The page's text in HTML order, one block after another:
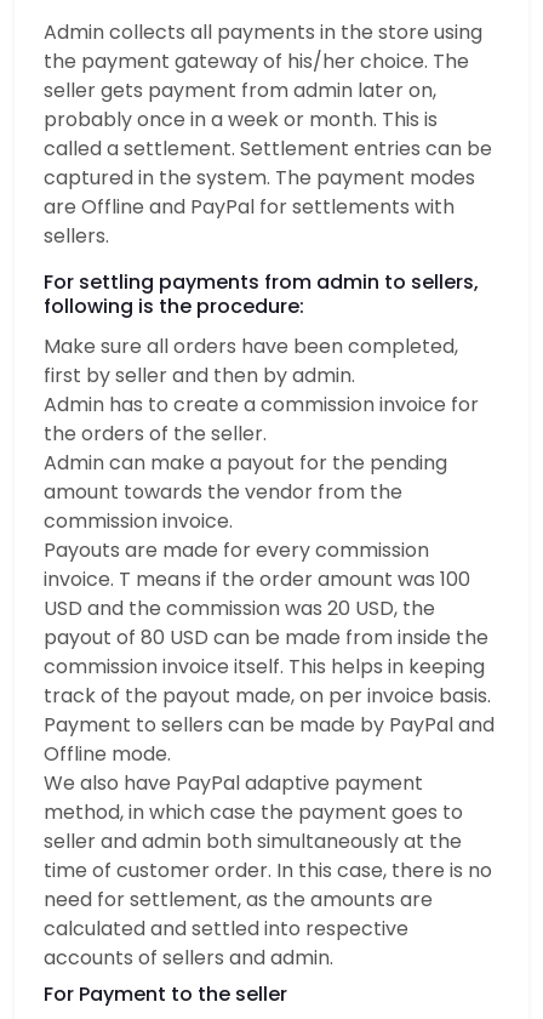
Admin collects all payments in the store using
the payment gateway of his/her choice. The
seller gets payment from admin later on,
probably once in a week or month. This is
called a settlement. Settlement entries can be
captured in the system. The payment modes
are Offline and PayPal for settlements with
sellers.
For settling payments from admin to sellers,
following is the procedure:
Make sure all orders have been completed,
first by seller and then by admin.
Admin has to create a commission invoice for
the orders of the seller.
Admin can make a payout for the pending
amount towards the vendor from the
commission invoice.
Payouts are made for every commission
invoice. T means if the order amount was 100
USD and the commission was 20 USD, the
payout of 80 USD can be made from inside the
commission invoice itself. This helps in keeping
track of the payout made, on per invoice basis.
Payment to sellers can be made by PayPal and
Offline mode.
We also have PayPal adaptive payment
method, in which case the payment goes to
seller and admin both simultaneously at the
time of customer order. In this case, there is no
need for settlement, as the amounts are
calculated and settled into respective
accounts of sellers and admin.
For Payment to the seller